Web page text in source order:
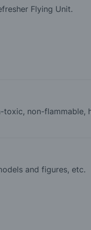
Flying Unit.
non-flammable,
and figures, etc.